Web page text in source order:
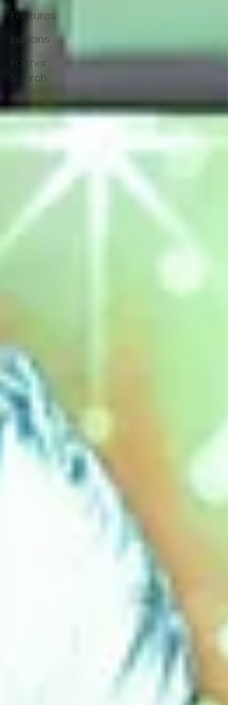
Features
Editions
Partner
Search